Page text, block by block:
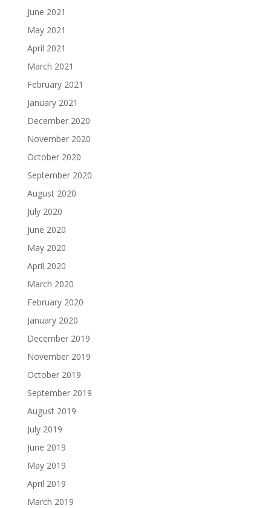
June 2021
May 2021
April 2021
March 2021
February 2021
January 2021
December 2020
November 2020
October 2020
September 2020
August 2020
July 2020
June 2020
May 2020
April 2020
March 2020
February 2020
January 2020
December 2019
November 2019
October 2019
September 2019
August 2019
July 2019
June 2019
May 2019
April 2019
March 2019